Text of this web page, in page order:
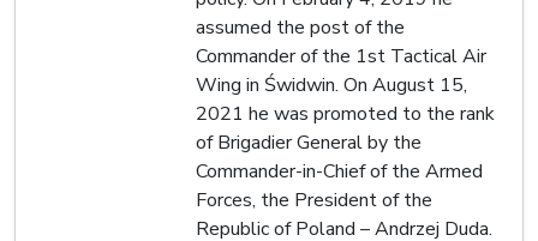
assumed the post of the
Commander of the 1st Tactical Air
Wing in Świdwin. On August 15,
2021 he was promoted to the rank
of Brigadier General by the
Commander-in-Chief of the Armed
Forces, the President of the
Republic of Poland – Andrzej Duda.